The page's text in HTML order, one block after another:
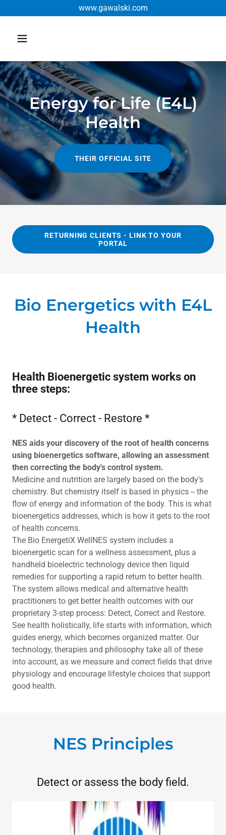
www.gawalski.com
Energy for Life (E4L)
Health
THEIR OFFICIAL SITE
RETURNING CLIENTS - LINK TO YOUR
PORTAL
Bio Energetics with E4L
Health
Health Bioenergetic system works on
three steps:
* Detect - Correct - Restore *
NES aids your discovery of the root of health concerns
using bioenergetics software, allowing an assessment
then correcting the body's control system.
Medicine and nutrition are largely based on the body's
chemistry. But chemistry itself is based in physics -- the
flow of energy and information of the body. This is what
bioenergetics addresses, which is how it gets to the root
of health concerns.
The Bio EnergetiX WellNES system includes a
bioenergetic scan for a wellness assessment, plus a
handheld bioelectric technology device then liquid
remedies for supporting a rapid return to better health.
The system allows medical and alternative health
practitioners to get better health outcomes with our
proprietary 3-step process: Detect, Correct and Restore.
See health holistically, life starts with information, which
guides energy, which becomes organized matter. Our
technology, therapies and philosophy take all of these
into account, as we measure and correct fields that drive
physiology and encourage lifestyle choices that support
good health.
NES Principles
Detect or assess the body field.